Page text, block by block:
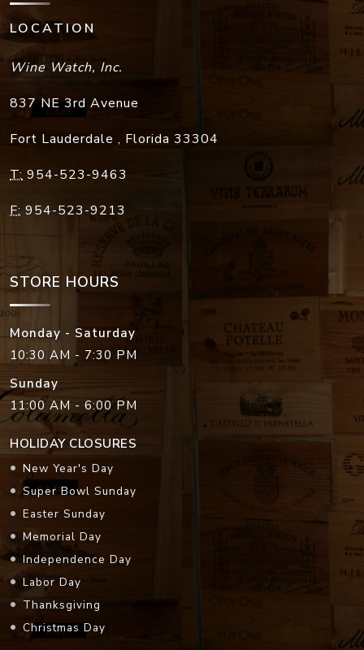
LOCATION
Wine Watch, Inc.
837 NE 3rd Avenue
Fort Lauderdale , Florida 33304
T: 954-523-9463
F: 954-523-9213
STORE HOURS
Monday - Saturday
10:30 AM - 7:30 PM
Sunday
11:00 AM - 6:00 PM
HOLIDAY CLOSURES
New Year's Day
Super Bowl Sunday
Easter Sunday
Memorial Day
Independence Day
Labor Day
Thanksgiving
Christmas Day